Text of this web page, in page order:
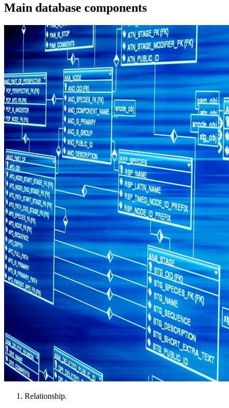
Main database components
Relationship.